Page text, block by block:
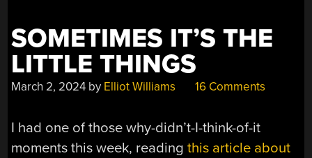
SOMETIMES IT’S THE
LITTLE THINGS
March 2, 2024 by Elliot Williams 16 Comments
I had one of those why-didn’t-I-think-of-it
moments this week, readingthis article about